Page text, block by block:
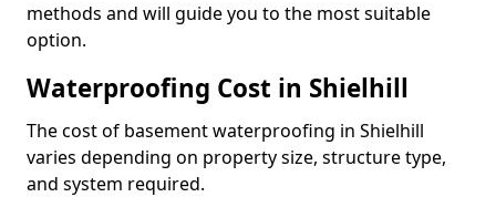
methods and will guide you to the most suitable
option.
Waterproofing Cost in Shielhill
The cost of basement waterproofing in Shielhill
varies depending on property size, structure type,
and system required.